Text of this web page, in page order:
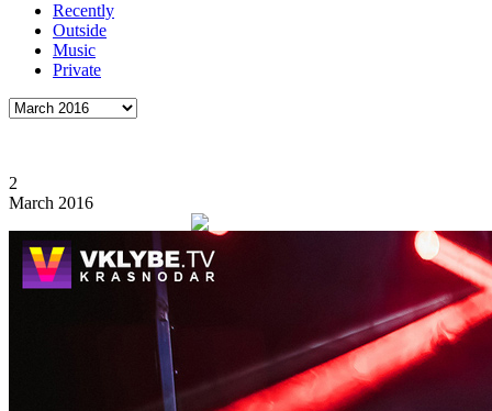
Recently
Outside
Music
Private
2
March 2016